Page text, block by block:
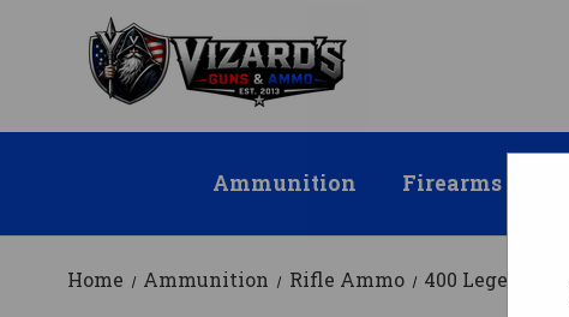
Ammunition Firearms
Home Ammunition Rifle Ammo 400 Legend